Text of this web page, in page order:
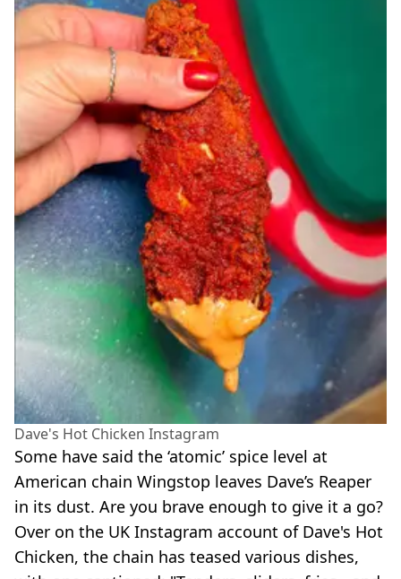
Dave's Hot Chicken Instagram
Some have said the ‘atomic’ spice level at
American chain Wingstop leaves Dave’s Reaper
in its dust. Are you brave enough to give it a go?
Over on the UK Instagram account of Dave's Hot
Chicken, the chain has teased various dishes,